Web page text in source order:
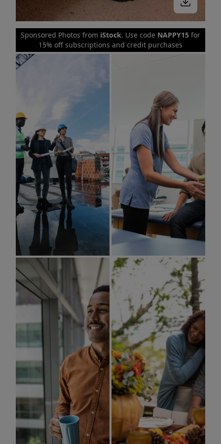
Sponsored Photos from iStock. Use code NAPPY15 for
15% off subscriptions and credit purchases